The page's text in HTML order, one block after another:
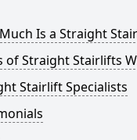
Is a Straight
of Straight Stairlifts
Stairlift Specialists